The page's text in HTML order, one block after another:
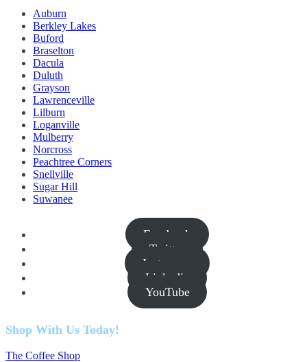
Auburn
Berkley Lakes
Buford
Braselton
Dacula
Duluth
Grayson
Lawrenceville
Lilburn
Loganville
Mulberry
Norcross
Peachtree Corners
Snellville
Sugar Hill
Suwanee
Facebook
Twitter
Instagram
Linkedin
YouTube
Shop With Us Today!
The Coffee Shop